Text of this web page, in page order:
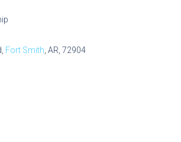
Fort Smith , AR, 72904